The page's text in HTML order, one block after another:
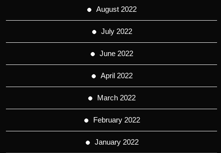
August 2022
July 2022
June 2022
April 2022
March 2022
February 2022
January 2022